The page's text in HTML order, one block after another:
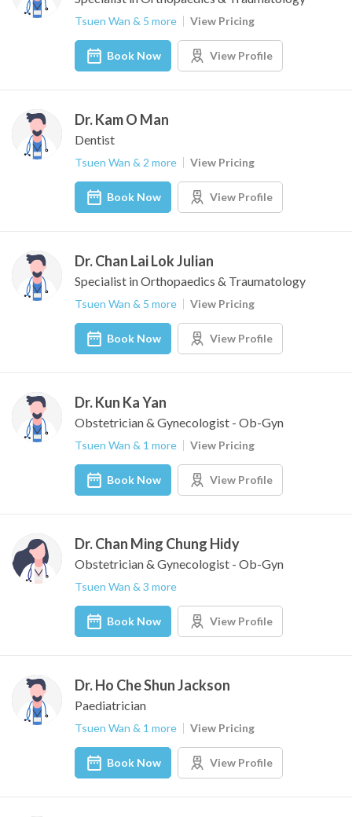
Tsuen Wan & 5 more View Pricing
Book Now View Profile
Dr. Kam O Man
Dentist
Tsuen Wan & 2 more View Pricing
Book Now View Profile
Dr. Chan Lai Lok Julian
Specialist in Orthopaedics & Traumatology
Tsuen Wan & 5 more View Pricing
Book Now View Profile
Dr. Kun Ka Yan
Obstetrician & Gynecologist - Ob-Gyn
Tsuen Wan & 1 more View Pricing
Book Now View Profile
Dr. Chan Ming Chung Hidy
Obstetrician & Gynecologist - Ob-Gyn
Tsuen Wan & 3 more
Book Now View Profile
Dr. Ho Che Shun Jackson
Paediatrician
Tsuen Wan & 1 more View Pricing
Book Now View Profile